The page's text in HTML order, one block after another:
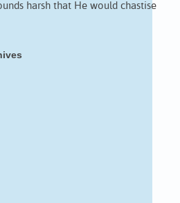
harsh that He would chastise